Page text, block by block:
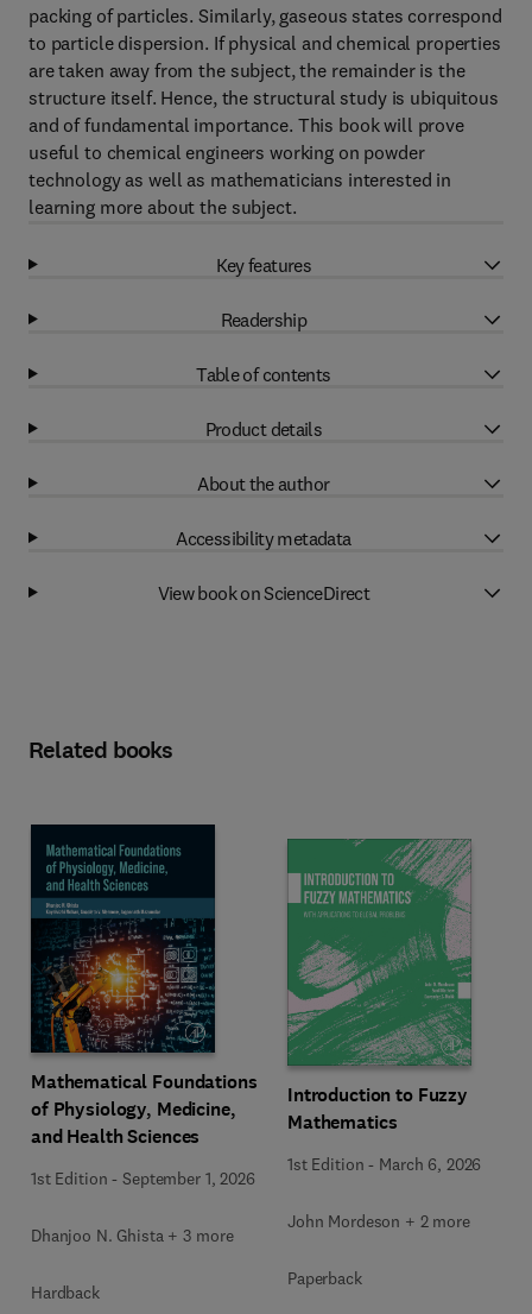
packing of particles. Similarly, gaseous states correspond
to particle dispersion. If physical and chemical properties
are taken away from the subject, the remainder is the
structure itself. Hence, the structural study is ubiquitous
and of fundamental importance. This book will prove
useful to chemical engineers working on powder
technology as well as mathematicians interested in
learning more about the subject.
Key features
Readership
Table of contents
Product details
About the author
Accessibility metadata
View book on ScienceDirect
Related books
Mathematical Foundations
of Physiology, Medicine,
and Health Sciences
1st Edition -September 1, 2026
Dhanjoo N. Ghista + 3 more
Hardback
Introduction to Fuzzy
Mathematics
1st Edition - March 6, 2026
John Mordeson + 2 more
Paperback